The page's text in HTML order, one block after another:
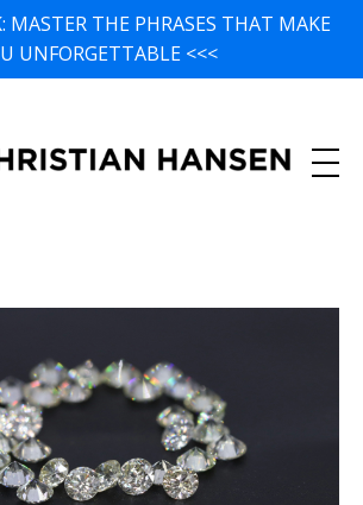
MASTER THE PHRASES THAT MAKE
UNFORGETTABLE <<<